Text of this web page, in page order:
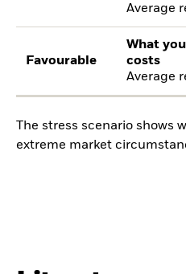
Average
Favourable
What
costs
Average
The stress scenario shows
extreme market